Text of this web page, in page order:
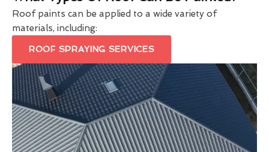
Roof paints can be applied to a wide variety of
materials, including:
ROOF SPRAYING SERVICES